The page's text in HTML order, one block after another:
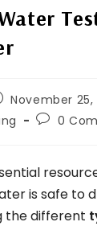
November 25,
0
is safe to
the different